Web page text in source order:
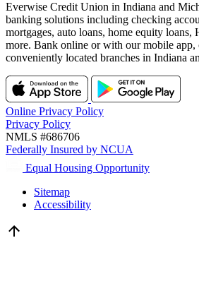
Everwise Credit Union in Indiana and
banking solutions including checking
mortgages, auto loans, home equity loans,
more. Bank online or with our mobile
conveniently located branches in Indiana
Online Privacy Policy
Privacy Policy
NMLS #686706
Federally Insured by NCUA
Equal Housing Opportunity
Sitemap
Accessibility